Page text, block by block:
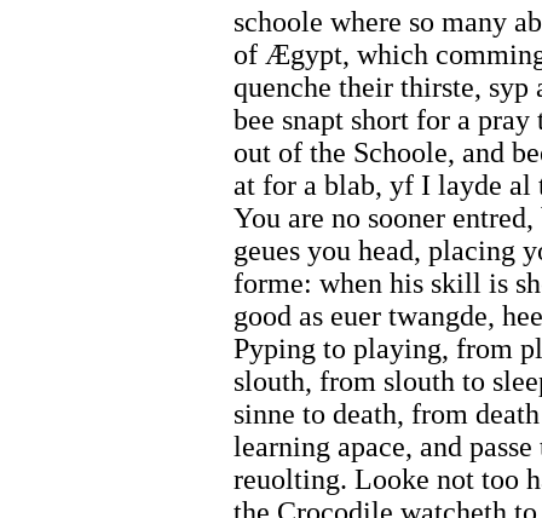
schoole where so many
of Ægypt, which
quenche their thirste, syp
bee snapt short for a
out of the Schoole, and
at for a blab, yf I layde al
You are no sooner
geues you head, placing
forme: when his skill is
good as euer twangde,
Pyping to playing, from
slouth, from slouth to
sinne to death, from
learning apace, and
reuolting. Looke not too